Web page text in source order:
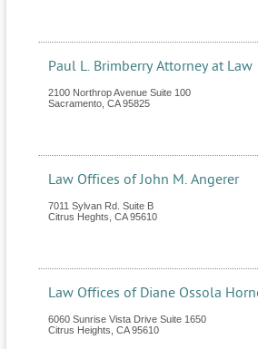
Paul L. Brimberry Attorney at Law
2100 Northrop Avenue Suite 100
Sacramento CA 95825
Law Offices of John M. Angerer
7011 Sylvan Rd. Suite B
Citrus Heghts CA 95610
Law Offices of Diane Ossola
6060 Sunrise Vista Drive Suite 1650
Citrus Heights CA 95610